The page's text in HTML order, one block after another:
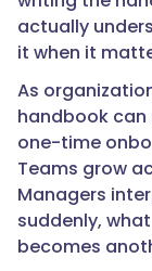
actually
it when it
As
handbook can
one-time
Teams grow
Managers
suddenly,
becomes